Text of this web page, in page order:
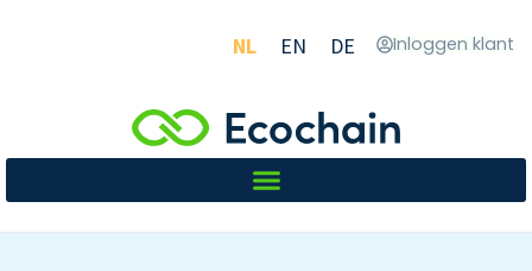
NL EN DE Inloggen klant